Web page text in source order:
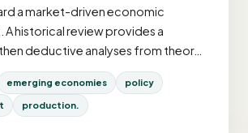
a market-driven economic
A historical review provides a
deductive analyses from theor…
emerging economies policy
production.